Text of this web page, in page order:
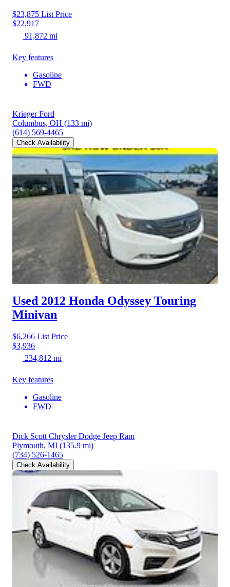
$23,875 List Price
$22,917
91,872 mi
Key features
Gasoline
FWD
Krieger Ford
Columbus, OH (133 mi)
(614) 569-4465
Check Availability
Used 2012 Honda Odyssey Touring
Minivan
$6,266 List Price
$3,936
234,812 mi
Key features
Gasoline
FWD
Dick Scott Chrysler Dodge Jeep Ram
Plymouth, MI (135.9 mi)
(734) 526-1465
Check Availability